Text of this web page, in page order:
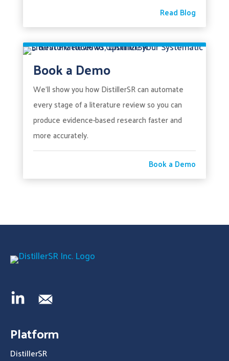
Read Blog
Book a Demo
We’ll show you how DistillerSR can automate
every stage of a literature review so you can
produce evidence-based research faster and
more accurately.
Book a Demo
Platform
DistillerSR